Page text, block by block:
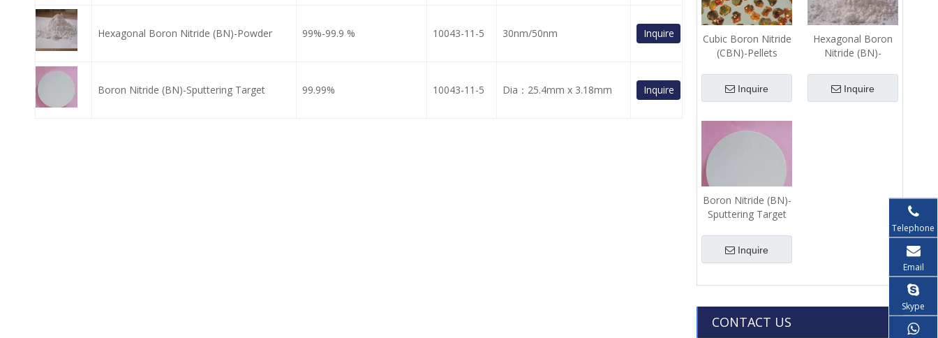
Hexagonal Boron Nitride (BN)-Powder 99%-99.9 % 10043-11-5 30nm/50nm Inquire
Boron Nitride (BN)-Sputtering Target 99.99% 10043-11-5 Dia：25.4mm x 3.18mm Inquire
Cubic Boron Nitride
(CBN)-Pellets
Inquire
Hexagonal Boron
Nitride (BN)-
Inquire
Boron Nitride (BN)-
Sputtering Target
Inquire
CONTACT US
Telephone
Email
Skype